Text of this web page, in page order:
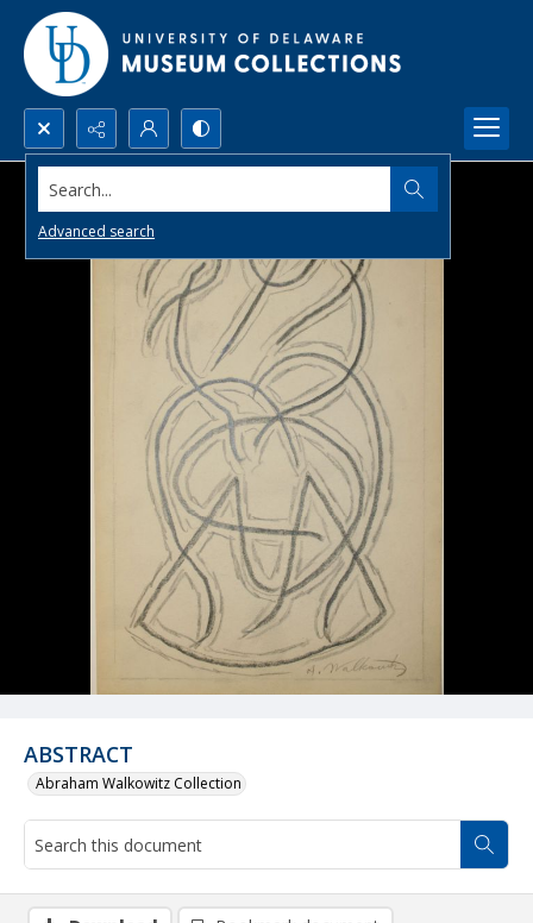
Search...
Advanced search
ABSTRACT
Abraham Walkowitz Collection